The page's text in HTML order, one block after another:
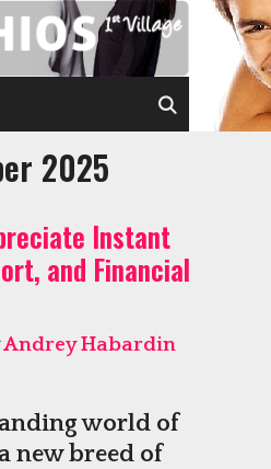
SEARCH
2025
Instant
and Financial
Andrey Habardin
world of
new breed of